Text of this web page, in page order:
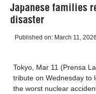
Japanese families
disaster
Published on: March 11, 2026
Tokyo, Mar 11 (Prensa
tribute on Wednesday to
the worst nuclear